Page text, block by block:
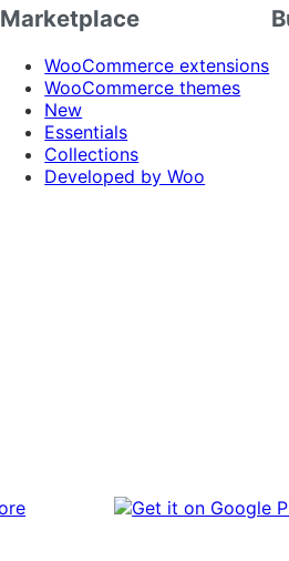
Marketplace
WooCommerce extensions
WooCommerce themes
New
Essentials
Collections
Developed by Woo